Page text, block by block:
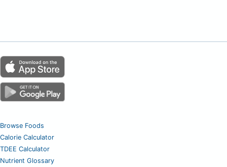
Browse Foods
Calorie Calculator
TDEE Calculator
Nutrient Glossary